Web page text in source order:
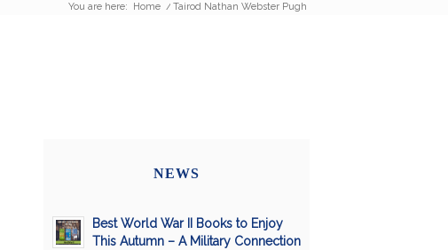
You are here: Home / Tairod Nathan Webster Pugh
NEWS
Best World War II Books to Enjoy
This Autumn – A Military Connection